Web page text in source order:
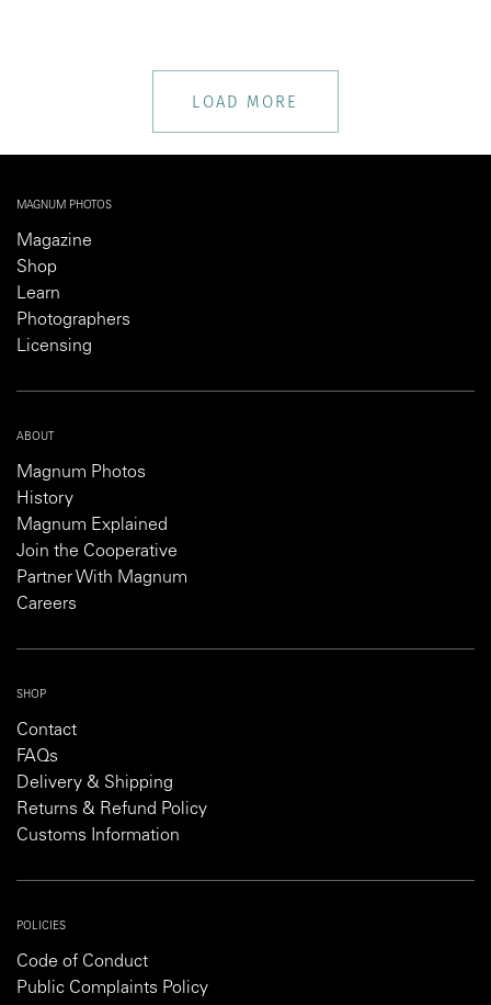
LOAD MORE
MAGNUM PHOTOS
Magazine
Shop
Learn
Photographers
Licensing
ABOUT
Magnum Photos
History
Magnum Explained
Join the Cooperative
Partner With Magnum
Careers
SHOP
Contact
FAQs
Delivery & Shipping
Returns & Refund Policy
Customs Information
POLICIES
Code of Conduct
Public Complaints Policy